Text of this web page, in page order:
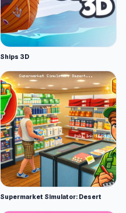
Ships 3D
Supermarket Simulator: Desert